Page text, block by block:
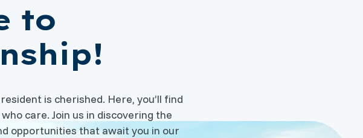
to
is cherished. Here, you’ll find
care. Join us in discovering the
opportunities that await you in our